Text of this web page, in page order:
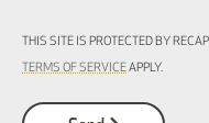
THIS SITE IS PROTECTED BY
TERMS OF SERVICEAPPLY.